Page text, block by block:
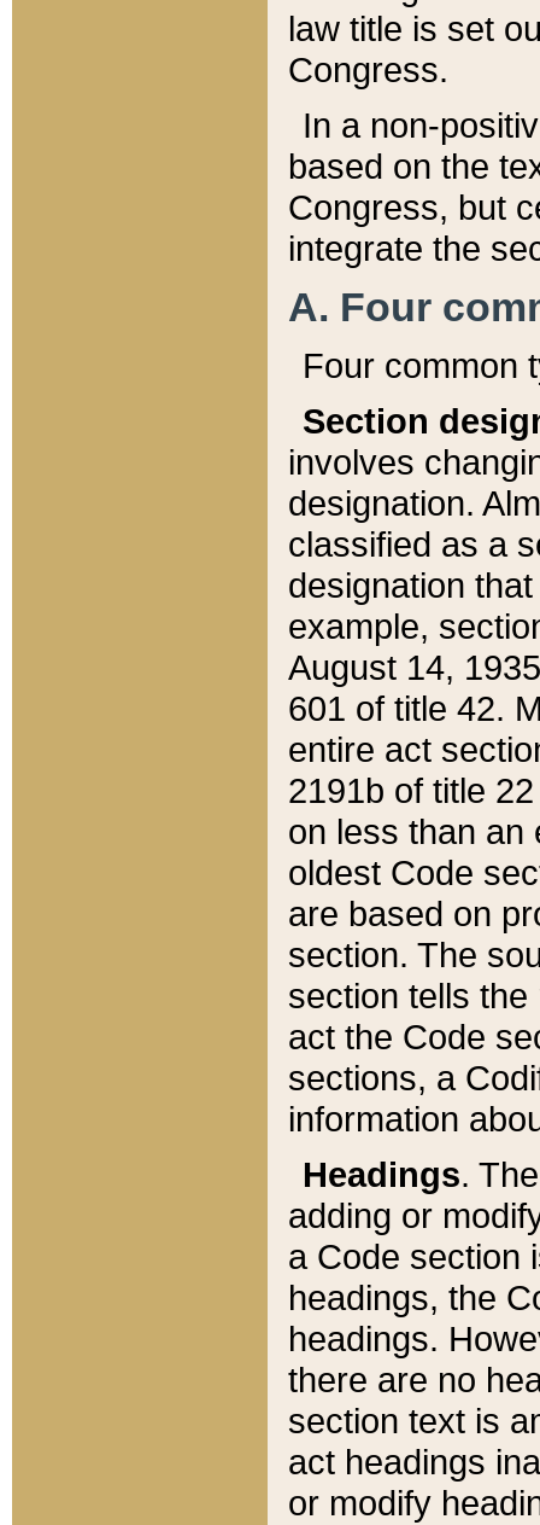
law title is set
Congress.
In a non-
based on the
Congress, but
integrate the
A. Four
Four common
Section
involves
designation.
classified as a
designation
example,
August 14,
601 of title 42.
entire act
2191b of title
on less than an
oldest Code
are based on
section. The
section tells
act the Code
sections, a
information
Headings.
adding or
a Code section
headings, the
headings.
there are no
section text is
act headings
or modify